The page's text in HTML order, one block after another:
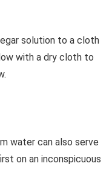
solution to a cloth
with a dry cloth to
water can also serve
on an inconspicuous